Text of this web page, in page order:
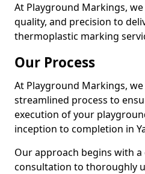
At Playground Markings,
quality, and precision to
thermoplastic marking
Our Process
At Playground Markings,
streamlined process to
execution of your
inception to completion in
Our approach begins with
consultation to thoroughly